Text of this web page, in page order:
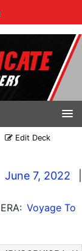
Edit Deck
June 7, 2022
| ERA: Voyage To